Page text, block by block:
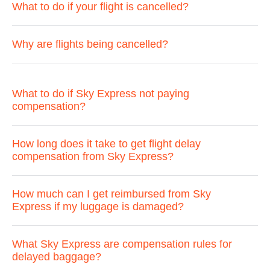
What to do if your flight is cancelled?
Why are flights being cancelled?
What to do if Sky Express not paying
compensation?
How long does it take to get flight delay
compensation from Sky Express?
How much can I get reimbursed from Sky
Express if my luggage is damaged?
What Sky Express are compensation rules for
delayed baggage?